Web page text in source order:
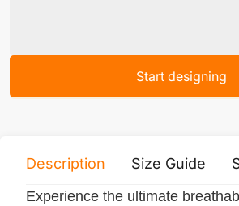
Start designing
Description Size Guide
Experience the ultimate